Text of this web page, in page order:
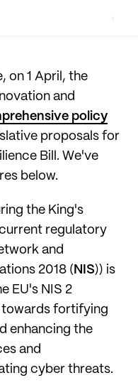
on 1 April, the
and
policy
proposals for
Bill. We've
below.
the King's
regulatory
and
2018 ( NIS)) is
EU's NIS 2
towards fortifying
enhancing the
and
cyber threats.